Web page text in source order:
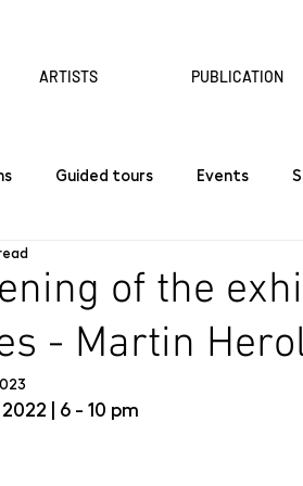
ARTISTS PUBLICATION
Guided tours Events
of the
- Martin
| 6 - 10 pm